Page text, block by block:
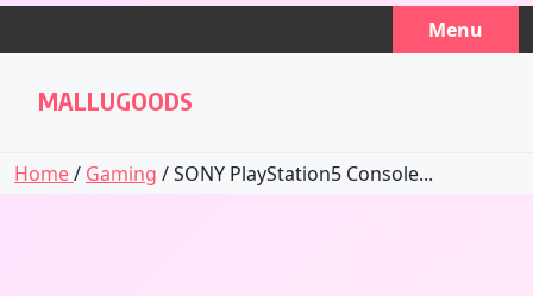
Skip
Menu
MALLUGOODS
Home/ Gaming / SONY PlayStation5 Console...